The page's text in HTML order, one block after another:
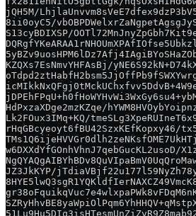
jQH5M/
8ii0oyC5/
S13cyBDIXSP/
KZQXs7EsNmvYHFAsBj/
HdPxzaXDge2mzKZqe/
Lk2FOux3IMq+KQ/
rHqGBcyeoyt6fBU42SzxKEfKopxy46/
w6DXXdYfGOnhVhnJ7qebGucKL2usoD/
JZ3JkKYP/